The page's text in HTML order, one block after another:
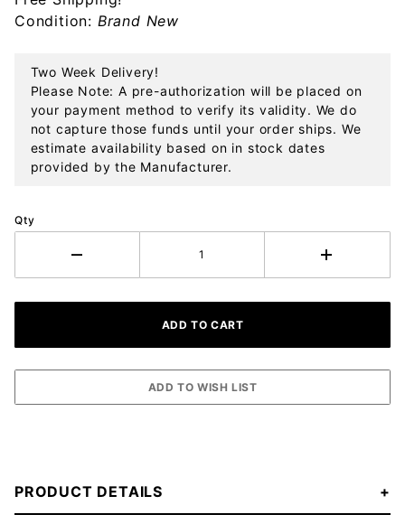
Condition: Brand New
Two Week Delivery!
Please Note: A pre-authorization will be placed on
your payment method to verify its validity. We do
not capture those funds until your order ships. We
estimate availability based on in stock dates
provided by the Manufacturer.
Qty
PRODUCT DETAILS